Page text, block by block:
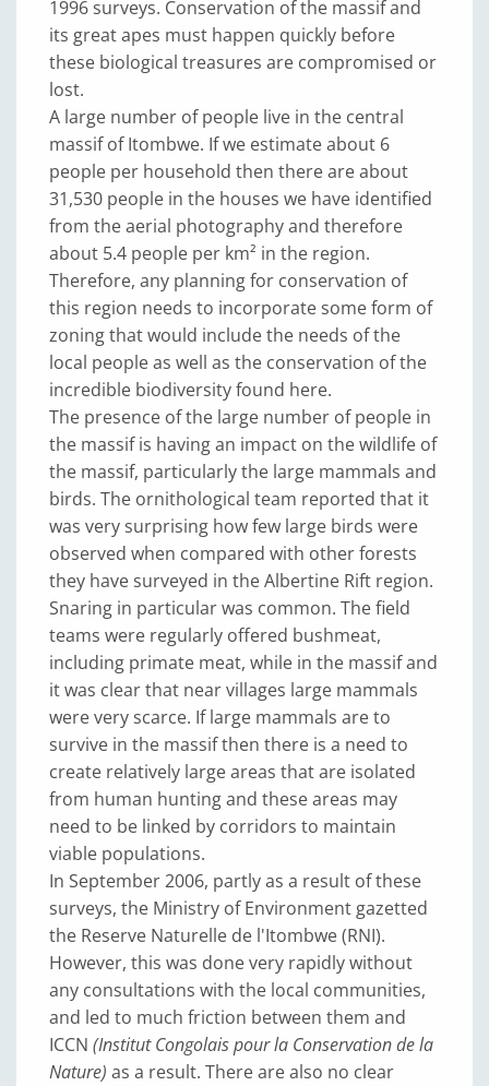
1996 surveys. Conservation of the massif and
its great apes must happen quickly before
these biological treasures are compromised or
lost.
A large number of people live in the central
massif of Itombwe. If we estimate about 6
people per household then there are about
31,530 people in the houses we have identified
from the aerial photography and therefore
about 5.4 people per km² in the region.
Therefore, any planning for conservation of
this region needs to incorporate some form of
zoning that would include the needs of the
local people as well as the conservation of the
incredible biodiversity found here.
The presence of the large number of people in
the massif is having an impact on the wildlife of
the massif, particularly the large mammals and
birds. The ornithological team reported that it
was very surprising how few large birds were
observed when compared with other forests
they have surveyed in the Albertine Rift region.
Snaring in particular was common. The field
teams were regularly offered bushmeat,
including primate meat, while in the massif and
it was clear that near villages large mammals
were very scarce. If large mammals are to
survive in the massif then there is a need to
create relatively large areas that are isolated
from human hunting and these areas may
need to be linked by corridors to maintain
viable populations.
In September 2006, partly as a result of these
surveys, the Ministry of Environment gazetted
the Reserve Naturelle de l'Itombwe (RNI).
However, this was done very rapidly without
any consultations with the local communities,
and led to much friction between them and
ICCN (Institut Congolais pour la Conservation de la
Nature) as a result. There are also no clear